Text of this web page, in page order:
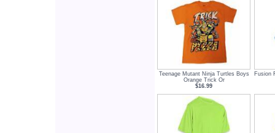
Teenage Mutant Ninja Turtles Boys
Orange Trick Or
$16.99
Fusion